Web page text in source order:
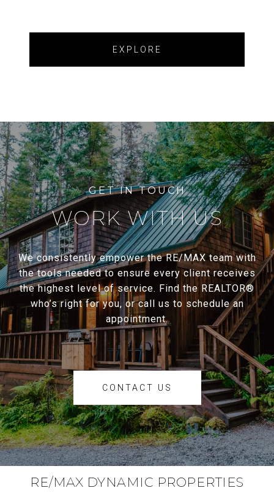
EXPLORE
WORK WITH US
We consistently empower the RE/MAX team with
the tools needed to ensure every client receives
the highest level of service. Find the REALTOR®
who’s right for you, or call us to schedule an
appointment.
CONTACT US
RE/MAX DYNAMIC PROPERTIES